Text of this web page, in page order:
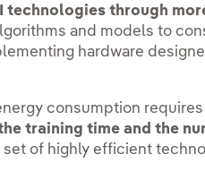
through
and models to
hardware
consumption requires
training time and the
set of highly efficient